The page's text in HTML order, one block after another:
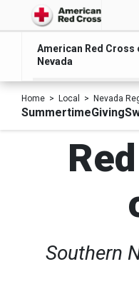
American Red Cross
Nevada
Home Local Nevada
Southern